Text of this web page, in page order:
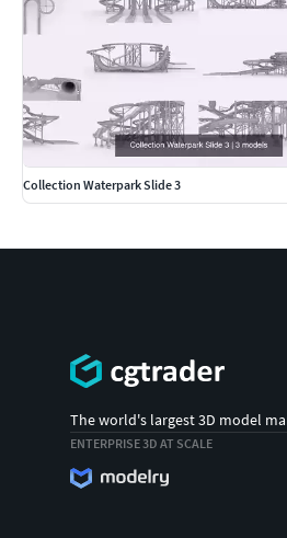
Collection Waterpark Slide 3
The world's largest 3D model
ENTERPRISE 3D AT SCALE